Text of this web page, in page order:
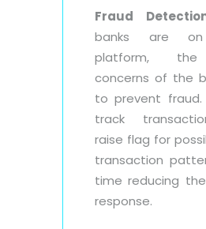
Fraud
banks are
platform,
concerns of the
to prevent fraud.
track
raise flag for
transaction
time reducing
response.